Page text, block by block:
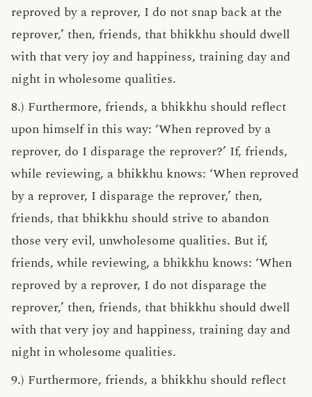
reproved by a reprover, I do not snap back at the
reprover,’ then, friends, that bhikkhu should dwell
with that very joy and happiness, training day and
night in wholesome qualities.
8.) Furthermore, friends, a bhikkhu should reflect
upon himself in this way: ‘When reproved by a
reprover, do I disparage the reprover?’ If, friends,
while reviewing, a bhikkhu knows: ‘When reproved
by a reprover, I disparage the reprover,’ then,
friends, that bhikkhu should strive to abandon
those very evil, unwholesome qualities. But if,
friends, while reviewing, a bhikkhu knows: ‘When
reproved by a reprover, I do not disparage the
reprover,’ then, friends, that bhikkhu should dwell
with that very joy and happiness, training day and
night in wholesome qualities.
9.) Furthermore, friends, a bhikkhu should reflect